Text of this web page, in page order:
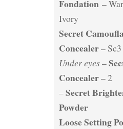
Fondation –
Ivory
Secret
Concealer– Sc3
Under eyes–
Concealer– 2
–Secret
Powder
Loose Setting